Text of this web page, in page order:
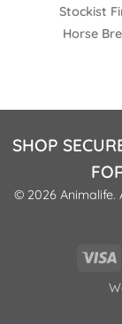
Stockist
Horse
SHOP
© 2026 Animalife.